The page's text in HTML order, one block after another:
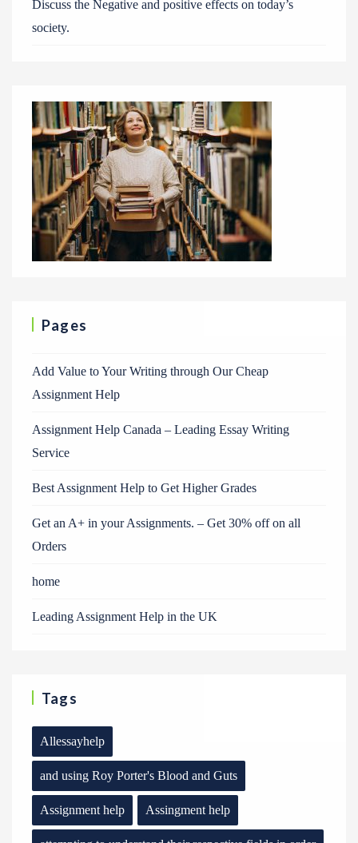
Discuss the Negative and positive effects on today’s
society.
Pages
Add Value to Your Writing through Our Cheap
Assignment Help
Assignment Help Canada – Leading Essay Writing
Service
Best Assignment Help to Get Higher Grades
Get an A+ in your Assignments. – Get 30% off on all
Orders
home
Leading Assignment Help in the UK
Tags
Allessayhelp
and using Roy Porter's Blood and Guts
Assignment help Assingment help